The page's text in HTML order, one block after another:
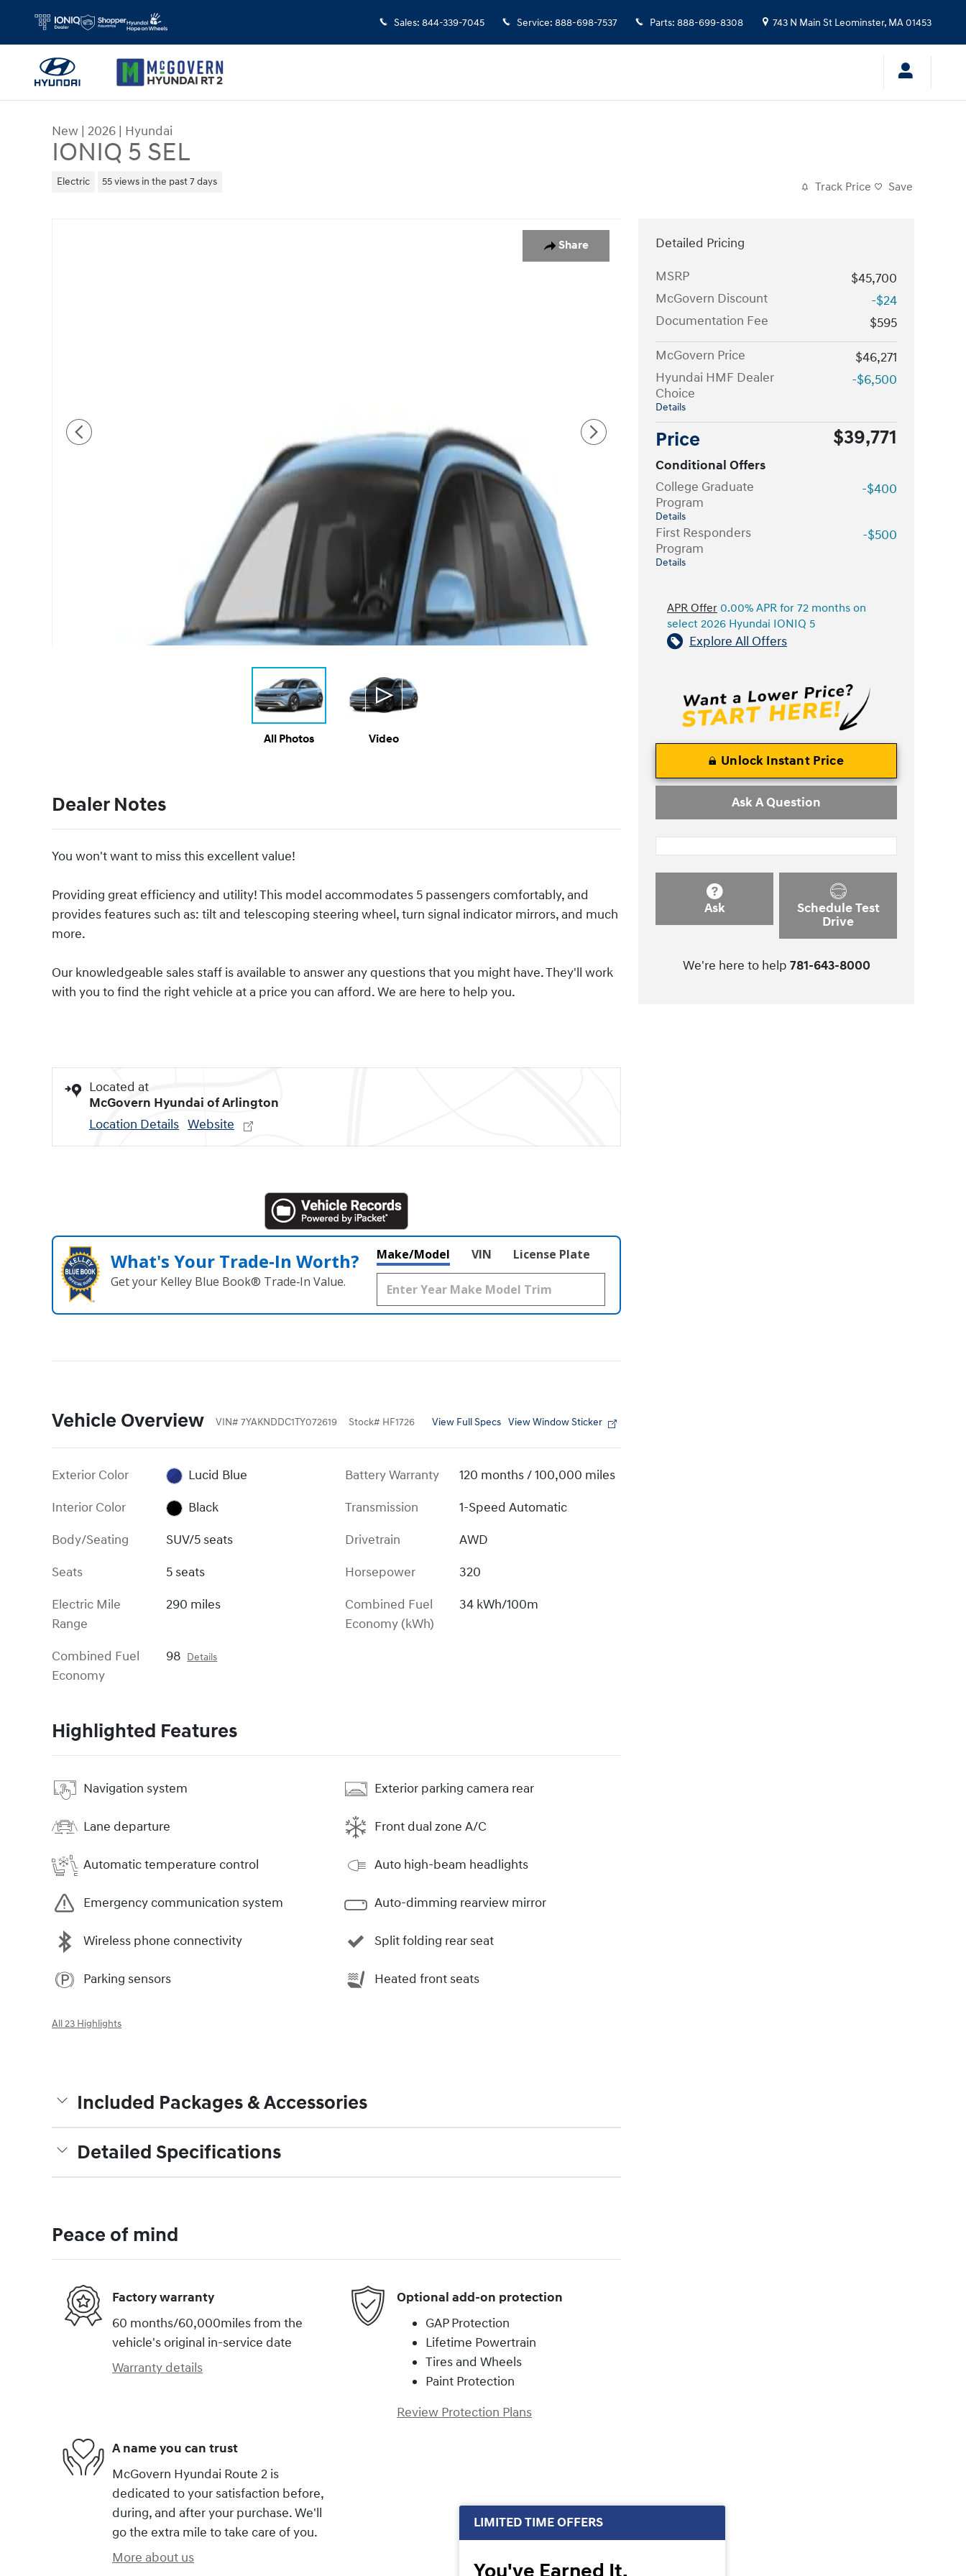
Sales: 844-339-7045 Service: 888-698-7537 Parts: 888-699-8308 743 N Main St Leominster, MA01453
New | 2026 | Hyundai
IONIQ 5 SEL
Electric 55 views in the past 7 days Track Price Save
Share
All Photos Video
Dealer Notes
You won't want to miss this excellent value!
Providing great efficiency and utility! This model accommodates 5 passengers comfortably, and
provides features such as: tilt and telescoping steering wheel, turn signal indicator mirrors, and much
more.
Our knowledgeable sales staff is available to answer any questions that you might have. They'll work
with you to find the right vehicle at a price you can afford. We are here to help you.
Located at
McGovern Hyundai of Arlington
Location Details Website
What's Your Trade‑In Worth?
Get your Kelley Blue Book® Trade‑In Value.
Make/Model VIN License Plate
Vehicle Overview VIN# 7YAKNDDC1TY072619 Stock# HF1726 View Full Specs View Window Sticker
Exterior Color
Lucid Blue
Interior Color
Black
Body/Seating
SUV/5 seats
Seats
5 seats
Electric Mile
Range
290 miles
Combined Fuel
Economy
98 Details
Battery Warranty
120 months / 100,000 miles
Transmission
1-Speed Automatic
Drivetrain
AWD
Horsepower
320
Combined Fuel
Economy (kWh)
34 kWh/100m
Highlighted Features
Navigation system
Lane departure
Automatic temperature control
Emergency communication system
Wireless phone connectivity
Parking sensors
Exterior parking camera rear
Front dual zone A/C
Auto high-beam headlights
Auto-dimming rearview mirror
Split folding rear seat
Heated front seats
All 23 Highlights
Included Packages & Accessories
Detailed Specifications
Detailed Pricing
MSRP
$45,700
McGovern Discount
-$24
Documentation Fee
$595
McGovern Price
$46,271
Hyundai HMF Dealer
Choice
Details
-$6,500
Price $39,771
Conditional Offers
College Graduate
Program
Details
-$400
First Responders
Program
Details
-$500
APR Offer 0.00% APR for 72 months on
select 2026 Hyundai IONIQ 5
Explore All Offers
Unlock Instant Price
Ask A Question
Ask
Schedule Test
Drive
We're here to help 781-643-8000
Peace of mind
Factory warranty
60 months/60,000miles from the
vehicle's original in-service date
Warranty details
Optional add-on protection
GAP Protection
Lifetime Powertrain
Tires and Wheels
Paint Protection
Review Protection Plans
A name you can trust
McGovern Hyundai Route 2 is
dedicated to your satisfaction before,
during, and after your purchase. We'll
go the extra mile to take care of you.
More about us
LIMITED TIME OFFERS